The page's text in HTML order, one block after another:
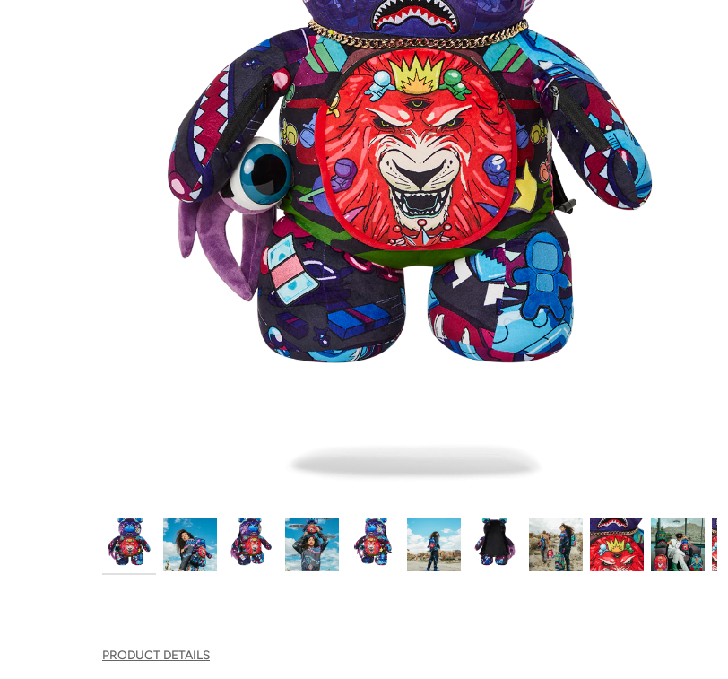
PRODUCT DETAILS